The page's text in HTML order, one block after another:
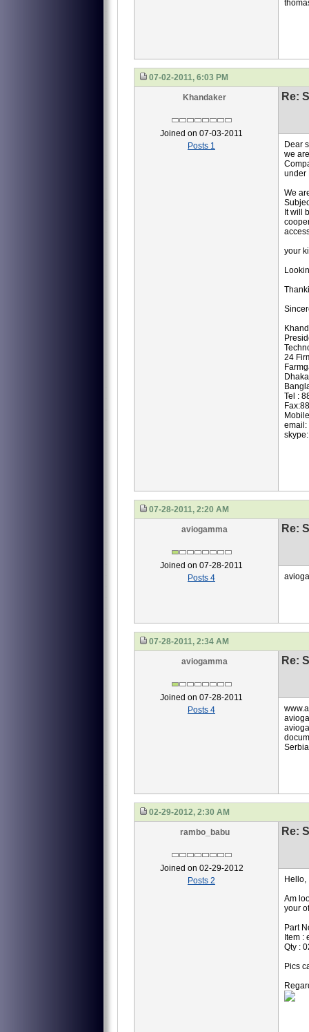
07-02-2011, 6:03 PM
Khandaker
Joined on 07-03-2011
Posts 1
Re:
Dear
we
under
We
It will
your
24
Tel :
email:
07-28-2011, 2:20 AM
aviogamma
Joined on 07-28-2011
Posts 4
Re:
07-28-2011, 2:34 AM
aviogamma
Joined on 07-28-2011
Posts 4
Re:
02-29-2012, 2:30 AM
rambo_babu
Joined on 02-29-2012
Posts 2
Re:
Hello,
Am
your
Part
Item :
Qty :
Pics